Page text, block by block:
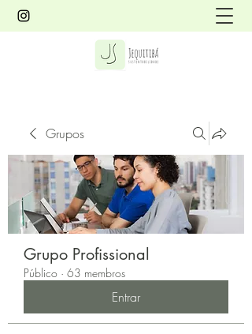
Grupos
Grupo Profissional
Público · 63 membros
Entrar